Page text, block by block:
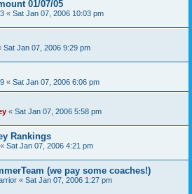
01/07/05
« Sat Jan 07, 2006 10:03 pm
Sat Jan 07, 2006 9:29 pm
« Sat Jan 07, 2006 6:06 pm
« Sat Jan 07, 2006 5:58 pm
Rankings
« Sat Jan 07, 2006 4:21 pm
(we pay some coaches!)
« Sat Jan 07, 2006 1:27 pm